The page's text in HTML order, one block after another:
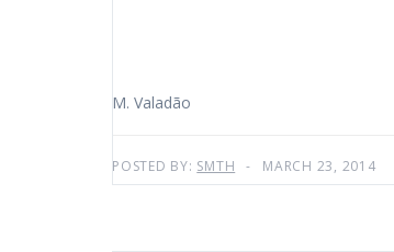
M. Valadão
POSTED BY: SMTH MARCH 23, 2014